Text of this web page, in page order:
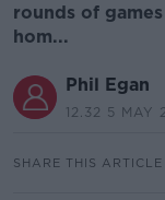
rounds of
hom...
Phil Egan
12.32 5 MAY
SHARE THIS ARTICLE